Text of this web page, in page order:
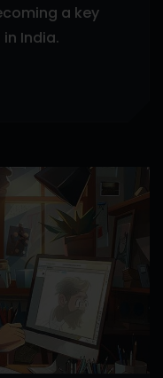
a key
India.